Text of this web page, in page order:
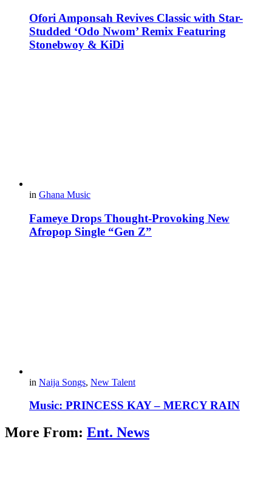
Ofori Amponsah Revives Classic with Star-
Studded ‘Odo Nwom’ Remix Featuring
Stonebwoy & KiDi
in Ghana Music
Fameye Drops Thought-Provoking New
Afropop Single “Gen Z”
in Naija Songs, New Talent
Music: PRINCESS KAY – MERCY RAIN
More From: Ent. News